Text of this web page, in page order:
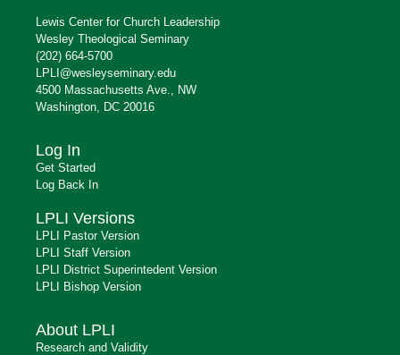
Lewis Center for Church Leadership
Wesley Theological Seminary
(202) 664-5700
LPLI@wesleyseminary.edu
4500 Massachusetts Ave., NW
Washington, DC 20016
Log In
Get Started
Log Back In
LPLI Versions
LPLI Pastor Version
LPLI Staff Version
LPLI District Superintedent Version
LPLI Bishop Version
About LPLI
Research and Validity